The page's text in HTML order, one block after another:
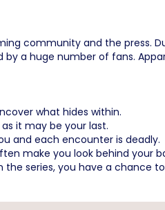
community and the press.
a huge number of fans.
what hides within.
it may be your last.
and each encounter is deadly.
make you look behind your
series, you have a chance